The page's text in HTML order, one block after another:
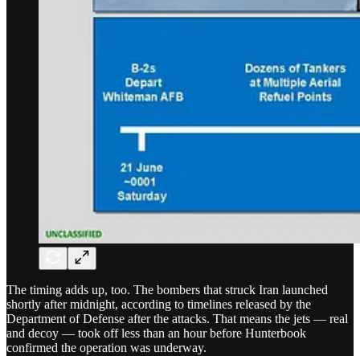
The timing adds up, too. The bombers that struck Iran launched
shortly after midnight, according to timelines released by the
Department of Defense after the attacks. That means the jets — real
and decoy — took off less than an hour before Hunterbook
confirmed the operation was underway.